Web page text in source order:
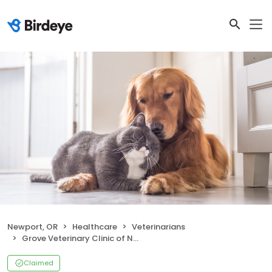
Newport, OR Healthcare
Veterinarians
Grove Veterinary Clinic of Newport
Claimed